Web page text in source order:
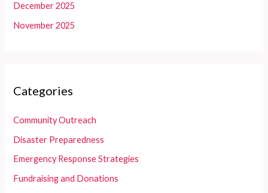
December 2025
November 2025
Categories
Community Outreach
Disaster Preparedness
Emergency Response Strategies
Fundraising and Donations